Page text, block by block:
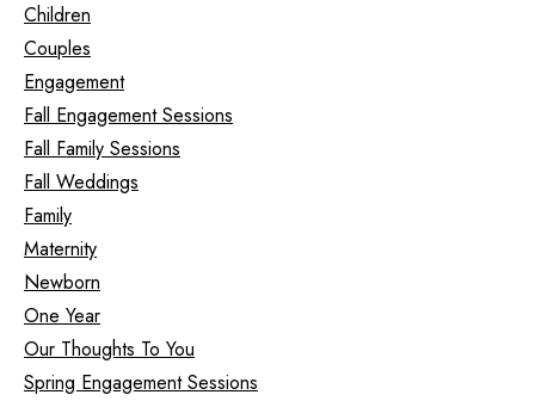
Children
Couples
Engagement
Fall Engagement Sessions
Fall Family Sessions
Fall Weddings
Family
Maternity
Newborn
One Year
Our Thoughts To You
Spring Engagement Sessions